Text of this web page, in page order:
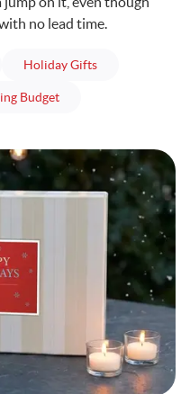
no lead time.
Holiday Giftsarticles
Budgetarticles